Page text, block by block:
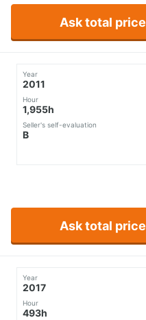
Ask total price
Year
2011
Hour
1,955h
Seller's self-evaluation
B
Ask total price
Year
2017
Hour
493h